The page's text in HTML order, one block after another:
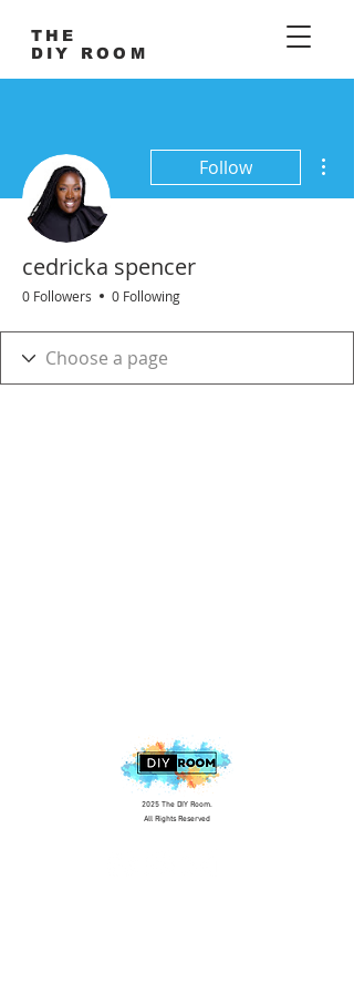
THE
DIY ROOM
Follow
cedricka spencer
0 Followers 0 Following
2025 The DIY Room.
All Rights Reserved